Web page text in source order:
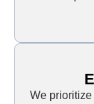
We